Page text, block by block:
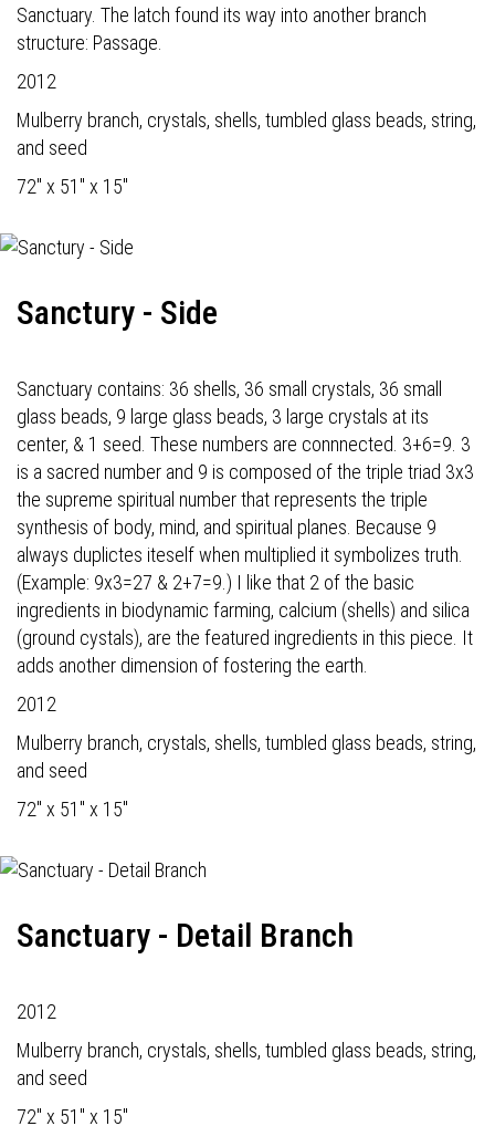
Sanctuary. The latch found its way into another branch
structure: Passage.
2012
Mulberry branch, crystals, shells, tumbled glass beads, string,
and seed
72" x 51" x 15"
Sanctury - Side
Sanctuary contains: 36 shells, 36 small crystals, 36 small
glass beads, 9 large glass beads, 3 large crystals at its
center, & 1 seed. These numbers are connnected. 3+6=9. 3
is a sacred number and 9 is composed of the triple triad 3x3
the supreme spiritual number that represents the triple
synthesis of body, mind, and spiritual planes. Because 9
always duplictes iteself when multiplied it symbolizes truth.
(Example: 9x3=27 & 2+7=9.) I like that 2 of the basic
ingredients in biodynamic farming, calcium (shells) and silica
(ground cystals), are the featured ingredients in this piece. It
adds another dimension of fostering the earth.
2012
Mulberry branch, crystals, shells, tumbled glass beads, string,
and seed
72" x 51" x 15"
Sanctuary - Detail Branch
2012
Mulberry branch, crystals, shells, tumbled glass beads, string,
and seed
72" x 51" x 15"